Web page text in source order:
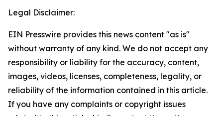
Legal Disclaimer:
EIN Presswire provides this news content "as is"
without warranty of any kind. We do not accept any
responsibility or liability for the accuracy, content,
images, videos, licenses, completeness, legality, or
reliability of the information contained in this article.
If you have any complaints or copyright issues